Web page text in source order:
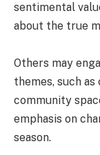
sentimental
about the true
Others may
themes, such
community
emphasis on
season.